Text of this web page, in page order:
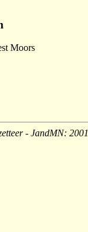
Moors
- JandMN: 2001